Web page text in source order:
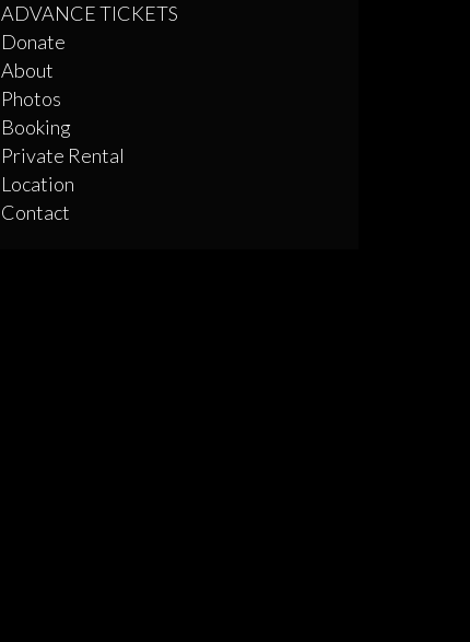
ADVANCE TICKETS
Donate
About
Photos
Booking
Private Rental
Location
Contact